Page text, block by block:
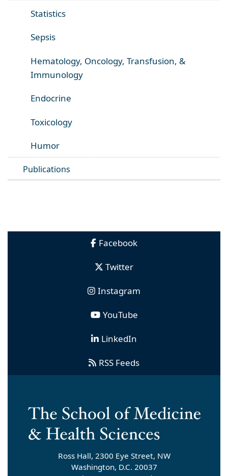
Statistics
Sepsis
Hematology, Oncology, Transfusion, &
Immunology
Endocrine
Toxicology
Humor
Publications
Facebook
Twitter
Instagram
YouTube
LinkedIn
RSS Feeds
Ross Hall, 2300 Eye Street, NW
Washington, D.C. 20037